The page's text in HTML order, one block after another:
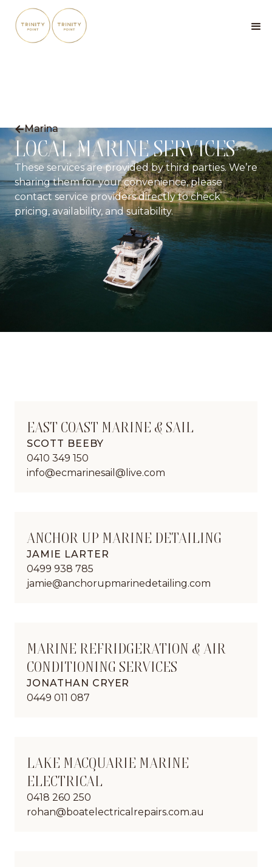
Marina
LOCAL MARINE SERVICES
These services are provided by third parties. We’re
sharing them for your convenience, please
contact service providers directly to check
pricing, availability, and suitability.
EAST COAST MARINE & SAIL
SCOTT BEEBY
0410 349 150
info@ecmarinesail@live.com
ANCHOR UP MARINE DETAILING
JAMIE LARTER
0499 938 785
jamie@anchorupmarinedetailing.com
MARINE REFRIDGERATION & AIR
CONDITIONING SERVICES
JONATHAN CRYER
0449 011 087
LAKE MACQUARIE MARINE
ELECTRICAL
0418 260 250
rohan@boatelectricalrepairs.com.au